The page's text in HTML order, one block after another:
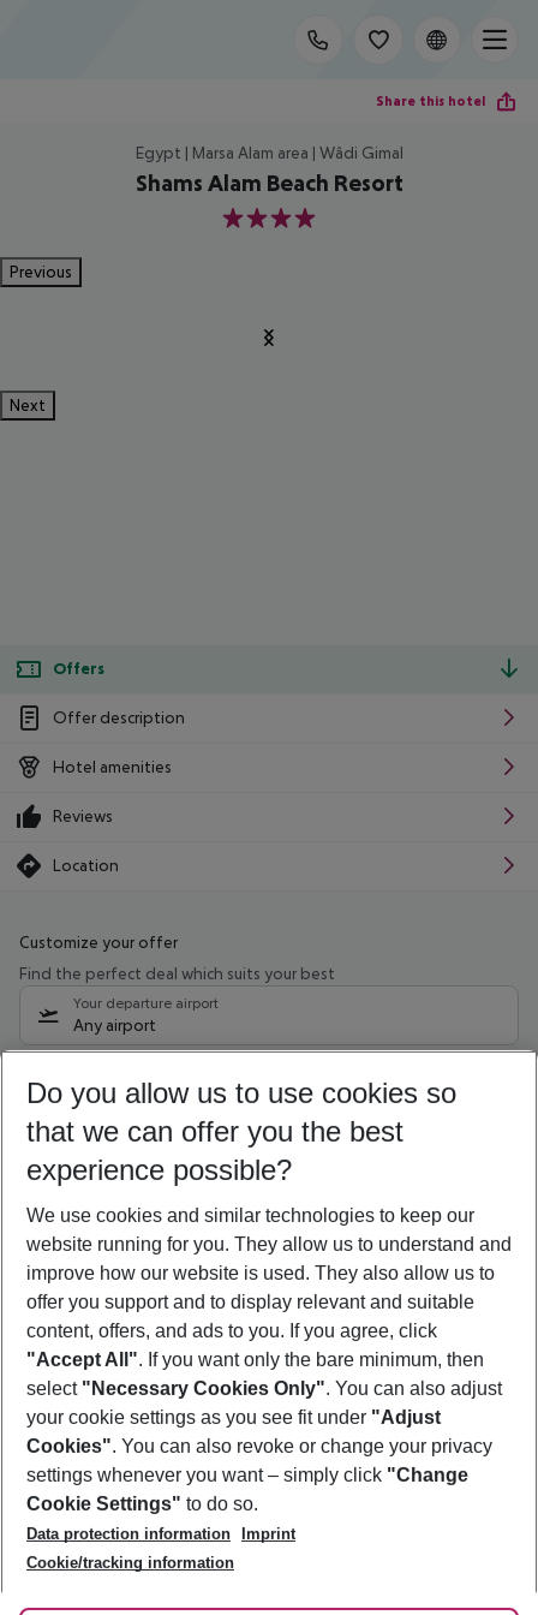
Share this hotel
Egypt | Marsa Alam area | Wâdi Gimal
Shams Alam Beach Resort
4
Previous
Next
Offers
Offer description
Hotel amenities
Reviews
Location
Customize your offer
Find the perfect deal which suits your best
Your departure airport
Any airport
10/08/26 –08/08/27 5-8 nights
Who will travel
2 adults No children
Show more filter
Footer
Footer navigation
About Us
Best Price Guarantee
Change Cookie Settings
Cookie Policy
Facts
Service & Help
Accessible Travel
Check-in
Follow Us
Do you allow us to use cookies so
that we can offer you the best
experience possible?
We use cookies and similar technologies to keep our
website running for you. They allow us to understand and
improve how our website is used. They also allow us to
offer you support and to display relevant and suitable
content, offers, and ads to you. If you agree, click
"Accept All". If you want only the bare minimum, then
select "Necessary Cookies Only". You can also adjust
your cookie settings as you see fit under "Adjust
Cookies". You can also revoke or change your privacy
settings whenever you want – simply click "Change
Cookie Settings" to do so.
Data protection information
Imprint
Cookie/tracking information